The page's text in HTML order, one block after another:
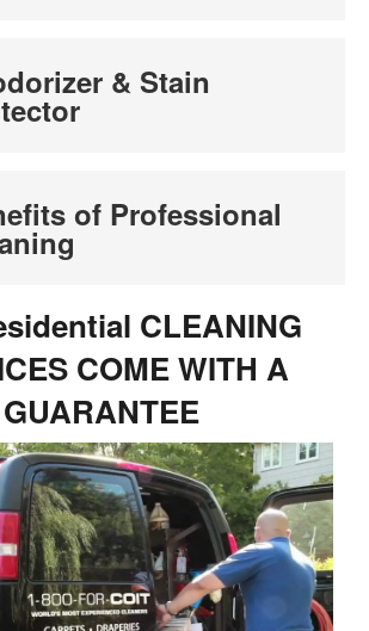
& Stain
of Professional
CLEANING
COME WITH A
GUARANTEE